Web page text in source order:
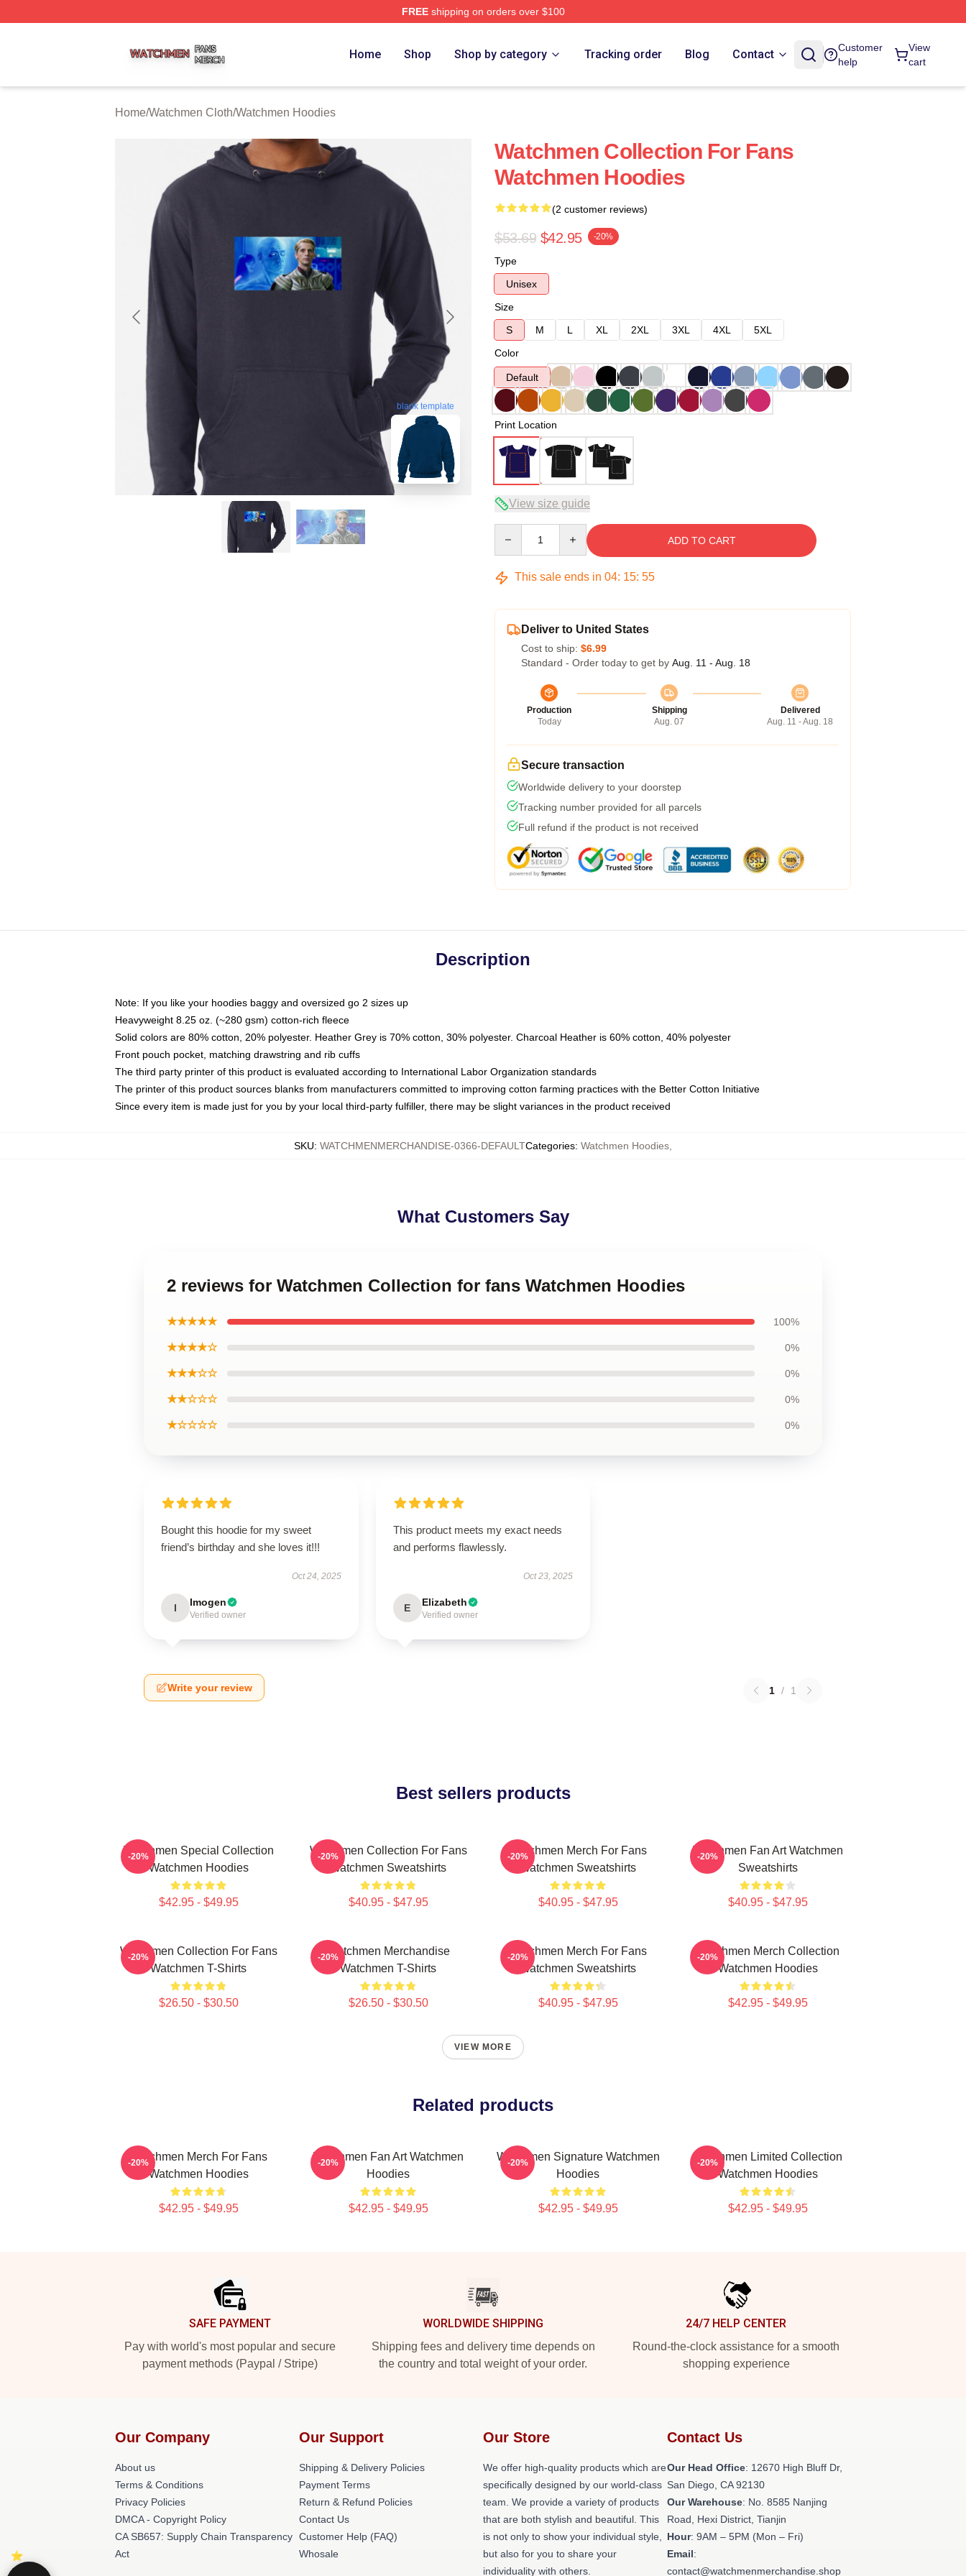
FREEshipping on orders over $100
Home Shop Shop by category Tracking order Blog Contact
Customer
help
View
cart
Home/Watchmen Cloth/Watchmen Hoodies
blank template
Watchmen Collection For Fans
Watchmen Hoodies
(2 customer reviews)
$53.69 $42.95 -20%
Type
Unisex
Size
S
M L XL 2XL 3XL 4XL
5XL
Color
Default
Print Location
View size guide
ADD TO CART
This sale ends in 04: 15: 54
Deliver to United States
Cost to ship: $6.99
Standard - Order today to get by Aug. 11 - Aug. 18
Production
Today
Shipping
Aug. 07
Delivered
Aug. 11 - Aug. 18
Secure transaction
Worldwide delivery to your doorstep
Tracking number provided for all parcels
Full refund if the product is not received
Description
Note: If you like your hoodies baggy and oversized go 2 sizes up
Heavyweight 8.25 oz. (~280 gsm) cotton-rich fleece
Solid colors are 80% cotton, 20% polyester. Heather Grey is 70% cotton, 30% polyester. Charcoal Heather is 60% cotton, 40% polyester
Front pouch pocket, matching drawstring and rib cuffs
The third party printer of this product is evaluated according to International Labor Organization standards
The printer of this product sources blanks from manufacturers committed to improving cotton farming practices with the Better Cotton Initiative
Since every item is made just for you by your local third-party fulfiller, there may be slight variances in the product received
SKU: WATCHMENMERCHANDISE-0366-DEFAULTCategories: Watchmen Hoodies
What Customers Say
2 reviews for Watchmen Collection for fans Watchmen Hoodies
★★★★★ 100%
★★★★☆ 0%
★★★☆☆ 0%
★★☆☆☆ 0%
★☆☆☆☆ 0%
Bought this hoodie for my sweet
friend’s birthday and she loves it!!!
Oct 24, 2025
I Imogen
Verified owner
This product meets my exact needs
and performs flawlessly.
Oct 23, 2025
E Elizabeth
Verified owner
Write your review 1 / 1
Best sellers products
Watchmen Special Collection
Watchmen Hoodies
$42.95 - $49.95
-20%
Watchmen Collection For Fans
Watchmen Sweatshirts
$40.95 - $47.95
-20%
Watchmen Merch For Fans
Watchmen Sweatshirts
$40.95 - $47.95
-20%
Watchmen Fan Art Watchmen
Sweatshirts
$40.95 - $47.95
-20%
Watchmen Collection For Fans
Watchmen T-Shirts
$26.50 - $30.50
-20%
Watchmen Merchandise
Watchmen T-Shirts
$26.50 - $30.50
-20%
Watchmen Merch For Fans
Watchmen Sweatshirts
$40.95 - $47.95
-20%
Watchmen Merch Collection
Watchmen Hoodies
$42.95 - $49.95
-20%
VIEW MORE
Related products
Watchmen Merch For Fans
Watchmen Hoodies
$42.95 - $49.95
-20%
Watchmen Fan Art Watchmen
Hoodies
$42.95 - $49.95
-20%
Watchmen Signature Watchmen
Hoodies
$42.95 - $49.95
-20%
Watchmen Limited Collection
Watchmen Hoodies
$42.95 - $49.95
-20%
SAFE PAYMENT
Pay with world's most popular and secure
payment methods (Paypal / Stripe)
WORLDWIDE SHIPPING
Shipping fees and delivery time depends on
the country and total weight of your order.
24/7 HELP CENTER
Round-the-clock assistance for a smooth
shopping experience
Our Company
About us
Terms & Conditions
Privacy Policies
DMCA - Copyright Policy
CA SB657: Supply Chain Transparency
Act
Our Support
Shipping & Delivery Policies
Payment Terms
Return & Refund Policies
Contact Us
Customer Help (FAQ)
Whosale
Our Store
We offer high-quality products which are
specifically designed by our world-class
team. We provide a variety of products
that are both stylish and beautiful. This
is not only to show your individual style,
but also for you to share your
individuality with others.
Contact Us
Our Head Office: 12670 High Bluff Dr,
San Diego, CA 92130
Our Warehouse: No. 8585 Nanjing
Road, Hexi District, Tianjin
Hour: 9AM – 5PM (Mon – Fri)
Email:
contact@watchmenmerchandise.shop